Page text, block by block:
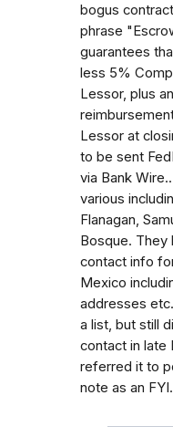
bogus
phrase
guarantees
less 5%
Lessor, plus
Lessor at
to be sent
via Bank
various
Flanagan,
Bosque. They
contact info
Mexico
addresses
a list, but still
contact in late
referred it to
note as an FYI.